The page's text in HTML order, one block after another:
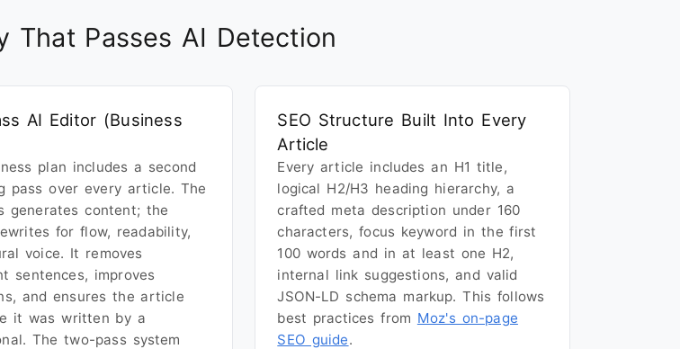
That Passes AI Detection
AI Editor (Business
plan includes a second
pass over every article. The
generates content; the
for flow, readability,
voice. It removes
sentences, improves
and ensures the article
it was written by a
The two-pass system
SEO Structure Built Into Every
Article
Every article includes an H1 title,
logical H2/H3 heading hierarchy, a
crafted meta description under 160
characters, focus keyword in the first
100 words and in at least one H2,
internal link suggestions, and valid
JSON-LD schema markup. This follows
best practices from Moz's on-page
SEO guide.